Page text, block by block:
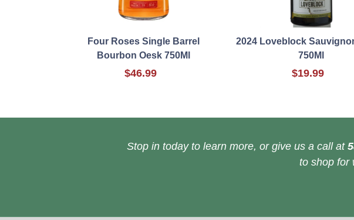
Four Roses Single Barrel
Bourbon Oesk 750Ml
$46.99
2024 Loveblock
750Ml
$19.99
Stop in today to learn more, or give us a call at
to shop for